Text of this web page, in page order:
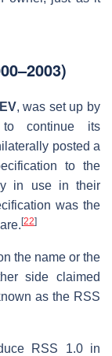
, was set up by
continue its
posted a
to the
in use in their
was the
[22]
the name or the
side claimed
as the RSS
RSS 1.0 in